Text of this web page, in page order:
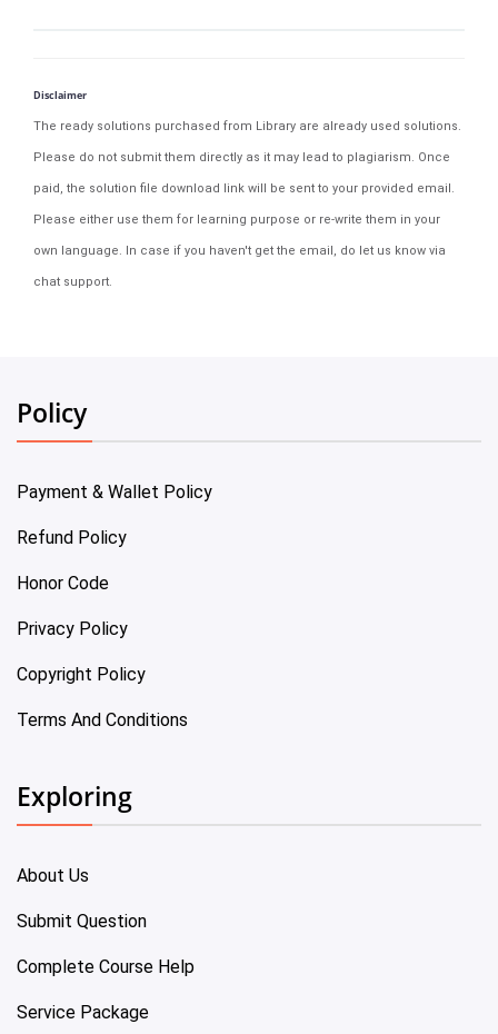
Disclaimer
The ready solutions purchased from Library are already used solutions.
Please do not submit them directly as it may lead to plagiarism. Once
paid, the solution file download link will be sent to your provided email.
Please either use them for learning purpose or re-write them in your
own language. In case if you haven't get the email, do let us know via
chat support.
Policy
Payment & Wallet Policy
Refund Policy
Honor Code
Privacy Policy
Copyright Policy
Terms And Conditions
Exploring
About Us
Submit Question
Complete Course Help
Service Package